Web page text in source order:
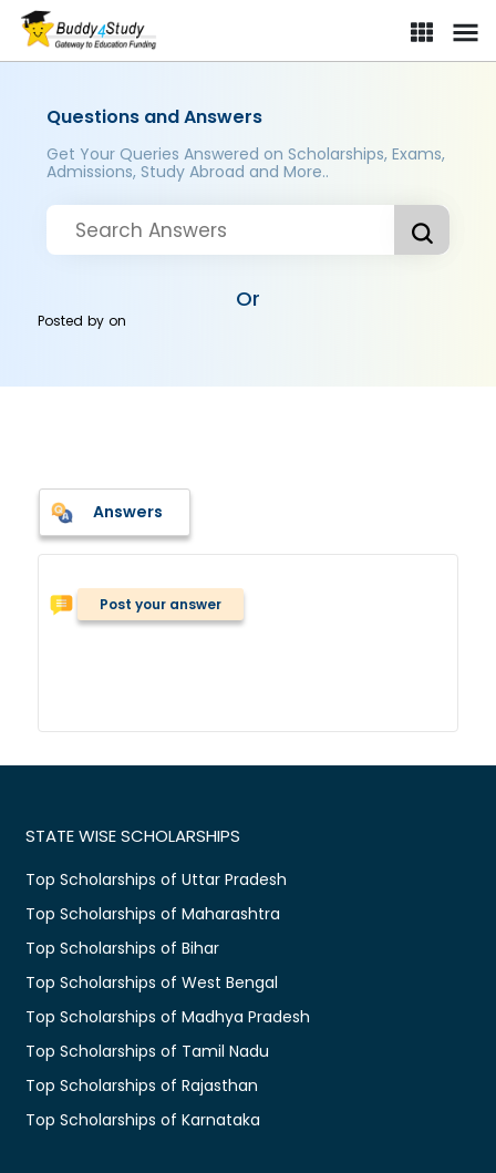
Questions and Answers
Get Your Queries Answered on Scholarships, Exams,
Admissions, Study Abroad and More..
Or
Posted byon
Answers
Post your answer
STATE WISE SCHOLARSHIPS
Top Scholarships of Uttar Pradesh
Top Scholarships of Maharashtra
Top Scholarships of Bihar
Top Scholarships of West Bengal
Top Scholarships of Madhya Pradesh
Top Scholarships of Tamil Nadu
Top Scholarships of Rajasthan
Top Scholarships of Karnataka